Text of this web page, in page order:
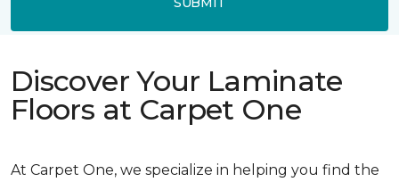
Discover Your Laminate
Floors at Carpet One
At Carpet One, we specialize in helping you find the